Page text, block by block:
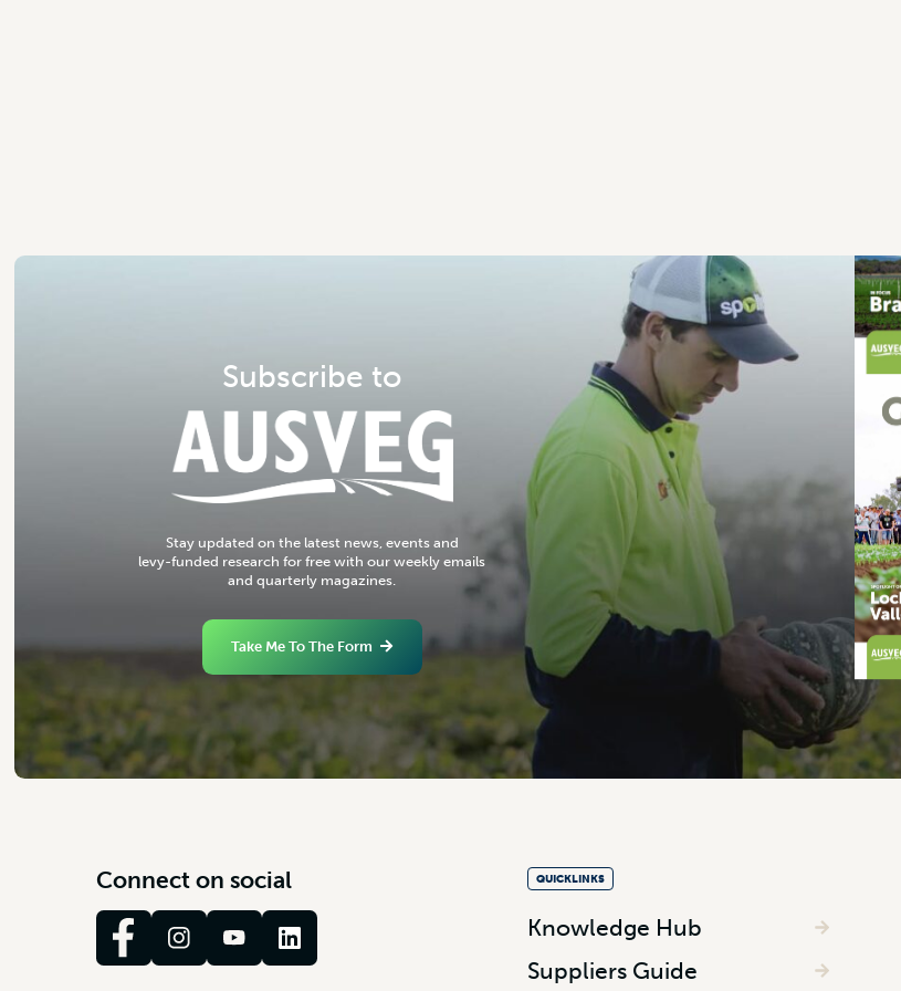
Subscribe to
Stay updated on the latest news, events and
levy-funded research for free with our weekly emails
and quarterly magazines.
Take Me To The Form
Connect on social QUICKLINKS
Knowledge Hub
Suppliers Guide